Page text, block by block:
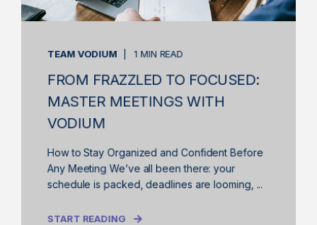
TEAM VODIUM 1 MIN READ
FROM FRAZZLED TO FOCUSED:
MASTER MEETINGS WITH
VODIUM
How to Stay Organized and Confident Before
Any Meeting We’ve all been there: your
schedule is packed, deadlines are looming, ...
START READING